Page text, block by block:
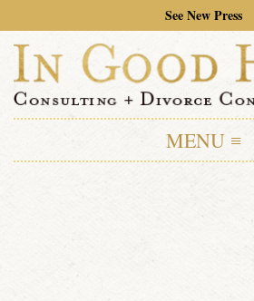
See New Press
MENU ≡
TESTIMONIALS